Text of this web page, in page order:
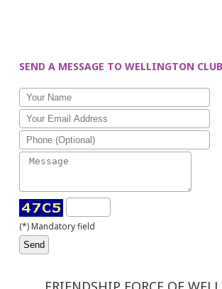
SEND A MESSAGE TO WELLINGTON CLUB
(*) Mandatory field